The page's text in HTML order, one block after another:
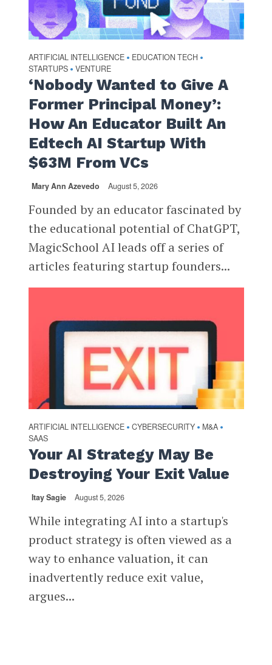
ARTIFICIAL INTELLIGENCE • EDUCATION TECH •
STARTUPS • VENTURE
‘Nobody Wanted to Give A
Former Principal Money’:
How An Educator Built An
Edtech AI Startup With
$63M From VCs
Mary Ann Azevedo August 5, 2026
Founded by an educator fascinated by
the educational potential of ChatGPT,
MagicSchool AI leads off a series of
articles featuring startup founders...
ARTIFICIAL INTELLIGENCE • CYBERSECURITY • M&A •
SAAS
Your AI Strategy May Be
Destroying Your Exit Value
Itay Sagie August 5, 2026
While integrating AI into a startup's
product strategy is often viewed as a
way to enhance valuation, it can
inadvertently reduce exit value,
argues...